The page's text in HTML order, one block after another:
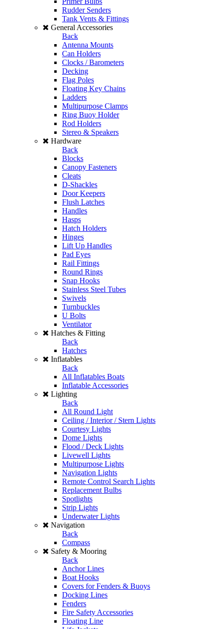
Rudder Senders
Tank Vents & Fittings
General Accessories
Back
Antenna Mounts
Can Holders
Clocks / Barometers
Decking
Flag Poles
Floating Key Chains
Ladders
Multipurpose Clamps
Ring Buoy Holder
Rod Holders
Stereo & Speakers
Hardware
Back
Blocks
Canopy Fasteners
Cleats
D-Shackles
Door Keepers
Flush Latches
Handles
Hasps
Hatch Holders
Hinges
Lift Up Handles
Pad Eyes
Rail Fittings
Round Rings
Snap Hooks
Stainless Steel Tubes
Swivels
Turnbuckles
U Bolts
Ventilator
Hatches & Fitting
Back
Hatches
Inflatables
Back
All Inflatables Boats
Inflatable Accessories
Lighting
Back
All Round Light
Ceiling / Interior / Stern Lights
Courtesy Lights
Dome Lights
Flood / Deck Lights
Livewell Lights
Multipurpose Lights
Navigation Lights
Remote Control Search Lights
Replacement Bulbs
Spotlights
Strip Lights
Underwater Lights
Navigation
Back
Compass
Safety & Mooring
Back
Anchor Lines
Boat Hooks
Covers for Fenders & Buoys
Docking Lines
Fenders
Fire Safety Accessories
Floating Line